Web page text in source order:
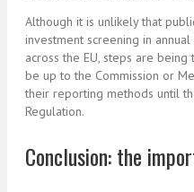
Although it is unlikely that
investment screening in
across the EU, steps are
be up to the Commission or
their reporting methods until
Regulation.
Conclusion: the